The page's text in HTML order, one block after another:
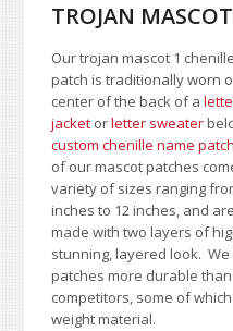
TROJAN
Our trojan mascot 1 chenille
patch is traditionally worn
center of the back of a
jacket orletter sweater
custom chenille name patch
of our mascot patches
variety of sizes ranging
inches to 12 inches, and are
made with two layers of
stunning, layered look.
patches more durable
competitors, some of
weight material.